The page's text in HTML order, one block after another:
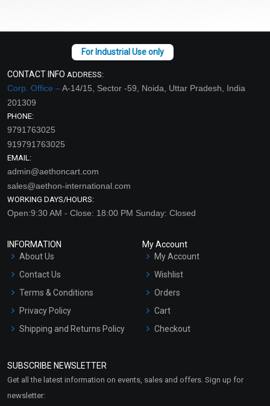
CONTACT INFO ADDRESS:
Corp. Office –A-14/15, Sector -59, Noida, Uttar Pradesh, India
201309
PHONE:
9791763025
919791763025
EMAIL:
admin@aethoncart.com
sales@aethon-international.com
WORKING DAYS/HOURS:
Open:9:30 AM - Close: 18:00 PM Sunday: Closed
INFORMATION
About Us
Contact Us
Terms & Conditions
Privacy Policy
Shipping and Returns Policy
Market Area
My Account
My Account
Wishlist
Orders
Cart
Checkout
SUBSCRIBE NEWSLETTER
Get all the latest information on events, sales and offers. Sign up for
newsletter: